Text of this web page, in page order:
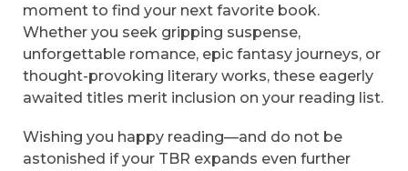
moment to find your next favorite book.
Whether you seek gripping suspense,
unforgettable romance, epic fantasy journeys, or
thought-provoking literary works, these eagerly
awaited titles merit inclusion on your reading list.
Wishing you happy reading—and do not be
astonished if your TBR expands even further